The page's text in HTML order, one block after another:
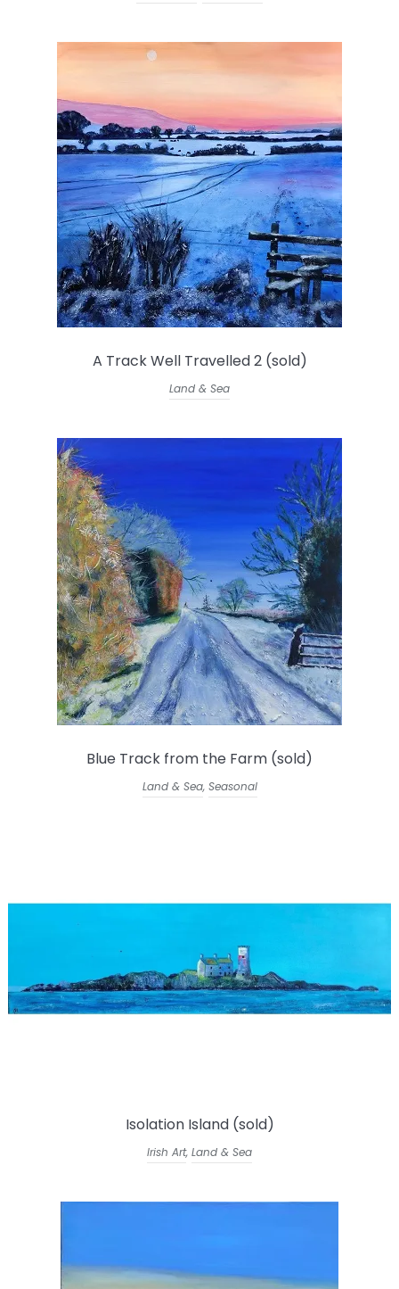
A Track Well Travelled 2 (sold)
Land & Sea
Blue Track from the Farm (sold)
Land & Sea, Seasonal
Isolation Island (sold)
Irish Art, Land & Sea